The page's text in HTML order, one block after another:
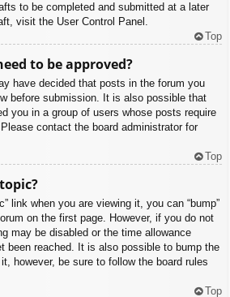
to be completed and submitted at a later
visit the User Control Panel.
Top
to be approved?
have decided that posts in the forum you
before submission. It is also possible that
you in a group of users whose posts require
contact the board administrator for
Top
link when you are viewing it, you can “bump”
on the first page. However, if you do not
may be disabled or the time allowance
been reached. It is also possible to bump the
however, be sure to follow the board rules
Top